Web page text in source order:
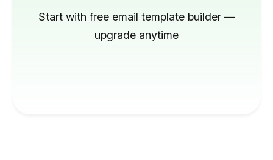
Start with free email template builder —
upgrade anytime